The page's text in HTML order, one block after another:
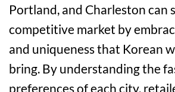
Portland, and Charleston can
competitive market by
and uniqueness that Korean
bring. By understanding the
preferences of each city,